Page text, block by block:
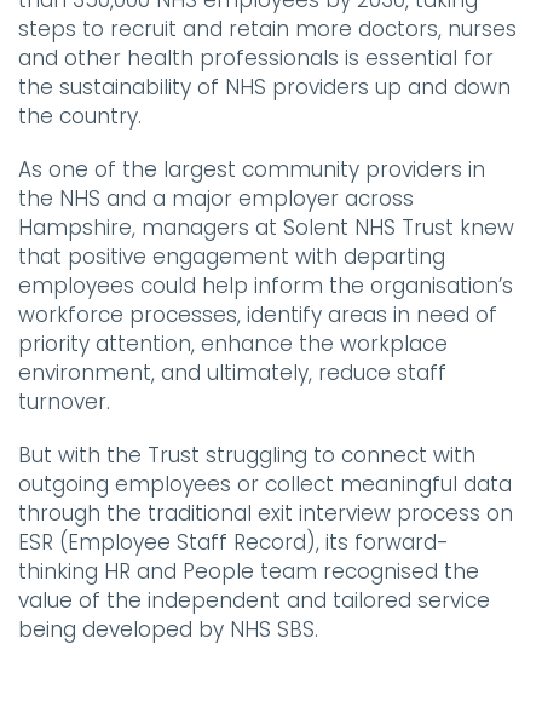
steps to recruit and retain more doctors, nurses
and other health professionals is essential for
the sustainability of NHS providers up and down
the country.
As one of the largest community providers in
the NHS and a major employer across
Hampshire, managers at Solent NHS Trust knew
that positive engagement with departing
employees could help inform the organisation’s
workforce processes, identify areas in need of
priority attention, enhance the workplace
environment, and ultimately, reduce staff
turnover.
But with the Trust struggling to connect with
outgoing employees or collect meaningful data
through the traditional exit interview process on
ESR (Employee Staff Record), its forward-
thinking HR and People team recognised the
value of the independent and tailored service
being developed by NHS SBS.